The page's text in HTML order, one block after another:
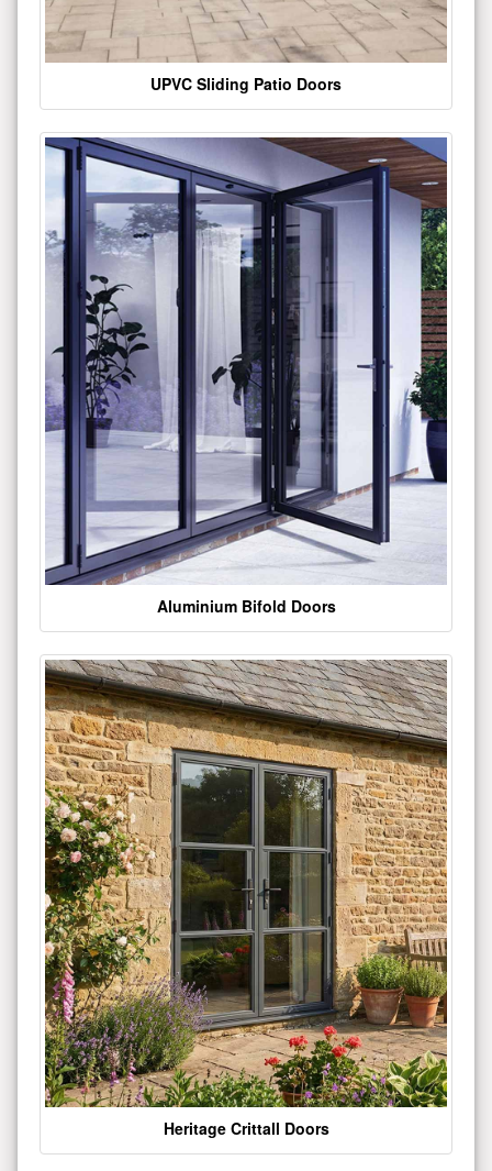
UPVC Sliding Patio Doors
Aluminium Bifold Doors
Heritage Crittall Doors